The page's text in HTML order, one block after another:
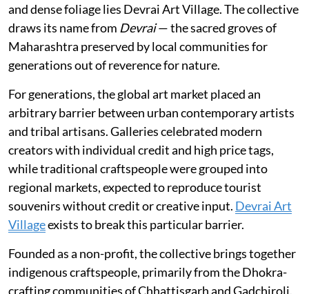
and dense foliage lies Devrai Art Village. The collective
draws its name from Devrai— the sacred groves of
Maharashtra preserved by local communities for
generations out of reverence for nature.
For generations, the global art market placed an
arbitrary barrier between urban contemporary artists
and tribal artisans. Galleries celebrated modern
creators with individual credit and high price tags,
while traditional craftspeople were grouped into
regional markets, expected to reproduce tourist
souvenirs without credit or creative input. Devrai Art
Villageexists to break this particular barrier.
Founded as a non-profit, the collective brings together
indigenous craftspeople, primarily from the Dhokra-
crafting communities of Chhattisgarh and Gadchiroli,